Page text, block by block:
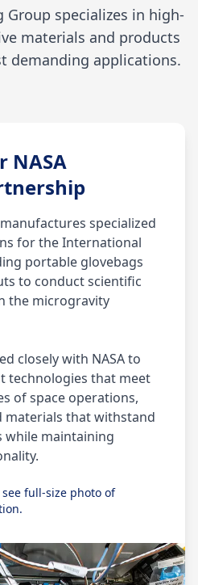
Group specializes in high-
materials and products
demanding applications.
NASA
specialized
for the International
portable glovebags
to conduct scientific
the microgravity
closely with NASA to
technologies that meet
of space operations,
materials that withstand
while maintaining
full-size photo of